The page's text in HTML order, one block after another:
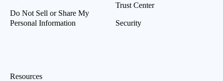
Do Not Sell or Share My
Personal Information
Trust Center
Security
Resources